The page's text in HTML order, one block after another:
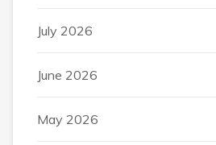
July 2026
June 2026
May 2026